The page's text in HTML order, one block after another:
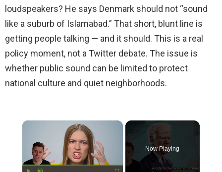
loudspeakers? He says Denmark should not “sound
like a suburb of Islamabad.” That short, blunt line is
getting people talking — and it should. This is a real
policy moment, not a Twitter debate. The issue is
whether public sound can be limited to protect
national culture and quiet neighborhoods.
×
Now Playing